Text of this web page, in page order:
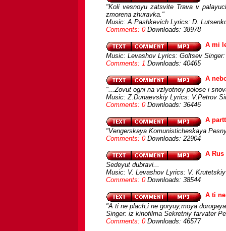
"Koli vesnoyu zatsvіte Trava v
zmorena zhuravka."
Music: A.Pashkevich Lyrics: D.
Comments: 0 Downloads: 38978
A mi
Music: Levashov Lyrics: Goltsev Singer:
Comments: 1 Downloads: 40465
A
"...Zovut ogni na vzlyotnoy polose i
Music: Z.Dunaevskiy Lyrics: V.Petrov
Comments: 0 Downloads: 36446
A
"Vengerskaya Komunisticheskaya
Comments: 0 Downloads: 22904
A
Sedeyut dubravi...
Music: V. Levashov Lyrics: V.
Comments: 0 Downloads: 38544
A ti
"A ti ne plach,i ne goryuy,moya
Singer: iz kinofilma Sekretniy farvater
Comments: 0 Downloads: 46577